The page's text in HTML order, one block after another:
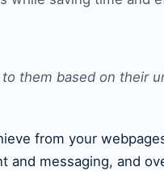
them based on their
from your
and messaging, and